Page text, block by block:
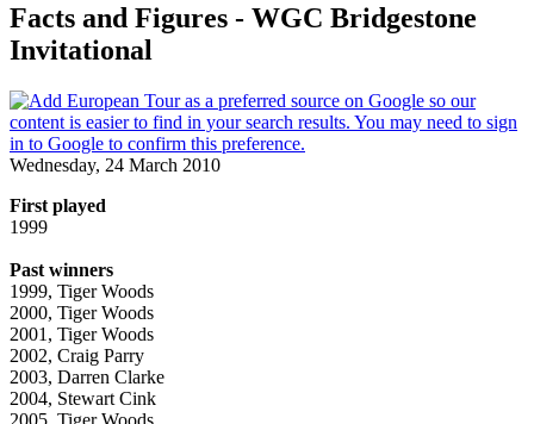
Facts and Figures - WGC Bridgestone
Invitational
Wednesday, 24 March 2010
First played
1999
Past winners
1999, Tiger Woods
2000, Tiger Woods
2001, Tiger Woods
2002, Craig Parry
2003, Darren Clarke
2004, Stewart Cink
2005, Tiger Woods